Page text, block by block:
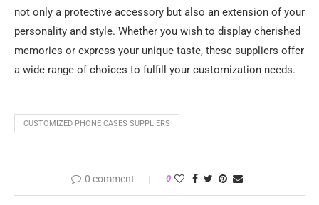
not only a protective accessory but also an extension of your
personality and style. Whether you wish to display cherished
memories or express your unique taste, these suppliers offer
a wide range of choices to fulfill your customization needs.
CUSTOMIZED PHONE CASES SUPPLIERS
0 comment 0